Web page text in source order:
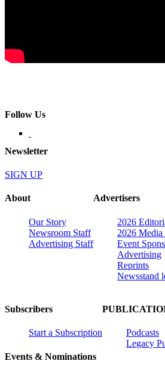
Follow Us
Newsletter
SIGN UP
About
Our Story
Newsroom Staff
Advertising Staff
Advertisers
2026
2026
Event
Advertising
Reprints
Newsstand
Subscribers
Start a Subscription
Events & Nominations
Podcasts
Legacy